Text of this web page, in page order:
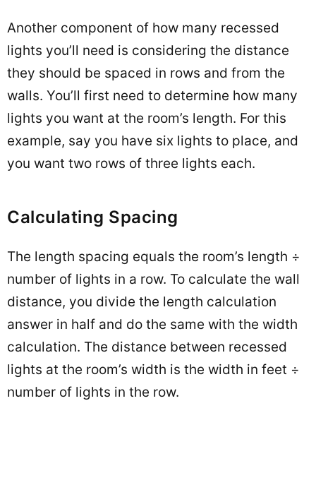
Another component of how many recessed
lights you’ll need is considering the distance
they should be spaced in rows and from the
walls. You’ll first need to determine how many
lights you want at the room’s length. For this
example, say you have six lights to place, and
you want two rows of three lights each.
Calculating Spacing
The length spacing equals the room’s length ÷
number of lights in a row. To calculate the wall
distance, you divide the length calculation
answer in half and do the same with the width
calculation. The distance between recessed
lights at the room’s width is the width in feet ÷
number of lights in the row.